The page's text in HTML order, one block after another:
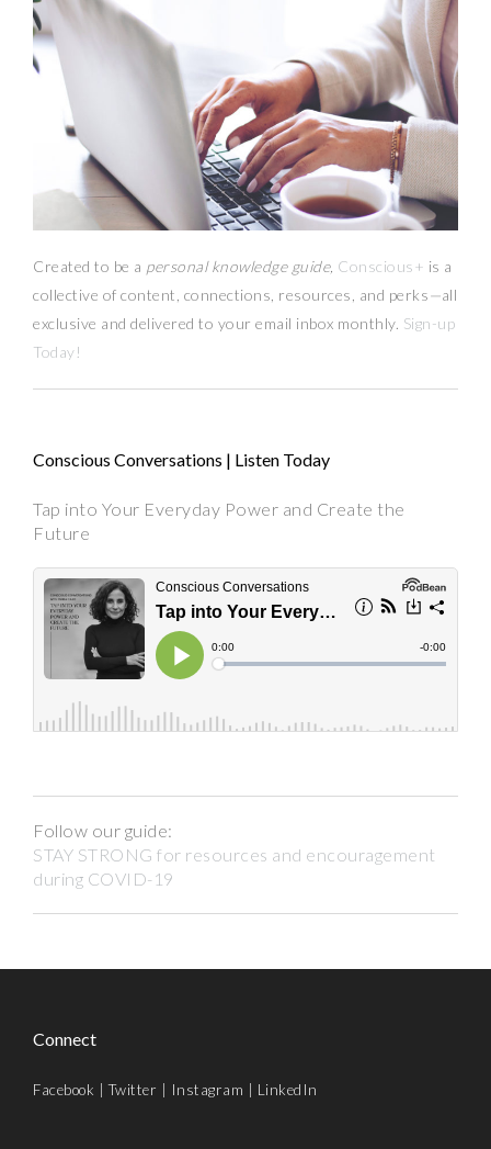
Created to be a personal knowledge guide, Conscious+ is a
collective of content, connections, resources, and perks—all
exclusive and delivered to your email inbox monthly. Sign-up
Today!
Conscious Conversations | Listen Today
Tap into Your Everyday Power and Create the
Future
Follow our guide:
STAY STRONG for resources and encouragement
during COVID-19
Connect
Facebook |Twitter Instagram LinkedIn